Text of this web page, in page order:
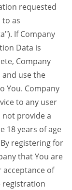
requested
as
If Company
Data is
Company
use the
You. Company
to any user
not provide a
18 years of age
registering for
that You are
acceptance of
registration